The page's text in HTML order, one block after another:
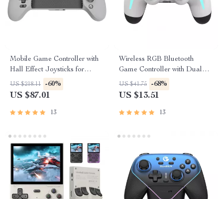
Mobile Game Controller with
Hall Effect Joysticks for
iPhone 15 & Android
US $218.11 -60%
US $87.01
13
Wireless RGB Bluetooth
Game Controller with Dual
Vibration
US $41.75 -68%
US $13.51
13